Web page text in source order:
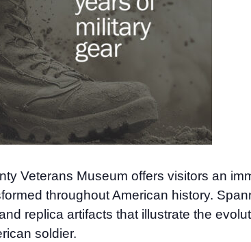
Veterans Museum offers visitors an
throughout American history.
replica artifacts that illustrate the
soldier.